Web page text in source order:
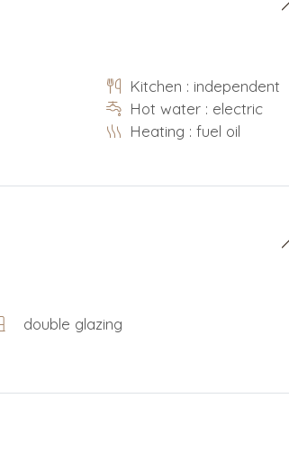
Kitchen : independent
Hot water : electric
Heating : fuel oil
double glazing